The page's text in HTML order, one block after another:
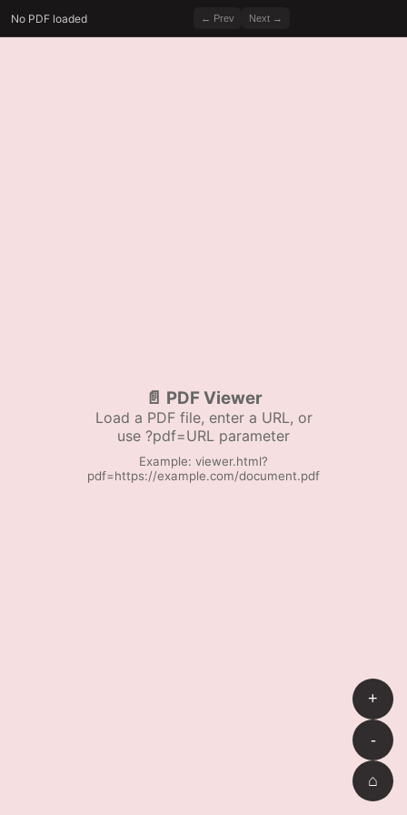
No PDF loaded ← Prev Next →
📄 PDF Viewer
Load a PDF file, enter a URL, or
use ?pdf=URL parameter
Example: viewer.html?
pdf=https://example.com/document.pdf
+
-
⌂